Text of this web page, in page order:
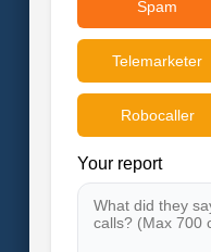
Spam
Telemarketer
Robocaller
Your report